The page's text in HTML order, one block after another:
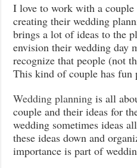
I love to work with a couple
creating their wedding
brings a lot of ideas to the
envision their wedding day
recognize that people (not
This kind of couple has fun
Wedding planning is all
couple and their ideas for
wedding sometimes ideas
these ideas down and
importance is part of